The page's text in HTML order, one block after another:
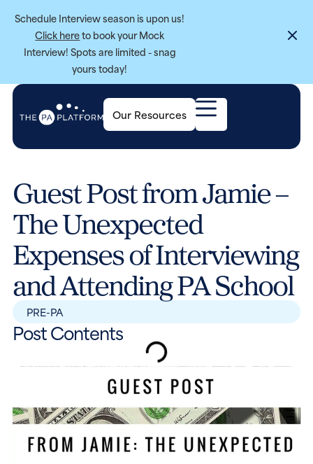
Schedule Interview season is upon us!
Click hereto book your Mock
Interview! Spots are limited - snag
yours today!
Our Resources
Guest Post from Jamie –
The Unexpected
Expenses of Interviewing
and Attending PA School
PRE-PA
Post Contents